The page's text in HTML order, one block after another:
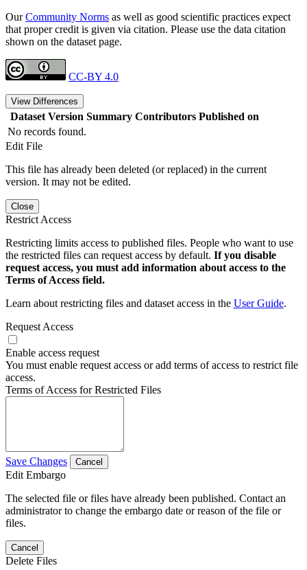
OurCommunity Norms as well as good scientific practices expect
that proper credit is given via citation. Please use the data citation
shown on the dataset page.
CC-BY 4.0
View Differences
Dataset Version Summary Contributors Published on
No records found.
Edit File
This file has already been deleted (or replaced) in the current
version. It may not be edited.
Close
Restrict Access
Restricting limits access to published files. People who want to use
the restricted files can request access by default. If you disable
request access, you must add information about access to the
Terms of Access field.
Learn about restricting files and dataset access in the User Guide.
Request Access
Enable access request
You must enable request access or add terms of access to restrict file
access.
Terms of Access for Restricted Files
Save Changes Cancel
Edit Embargo
The selected file or files have already been published. Contact an
administrator to change the embargo date or reason of the file or
files.
Cancel
Delete Files